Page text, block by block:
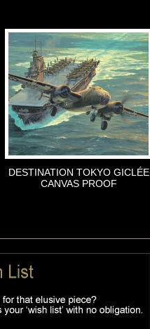
DESTINATION TOKYO GICLÉE
CANVAS PROOF